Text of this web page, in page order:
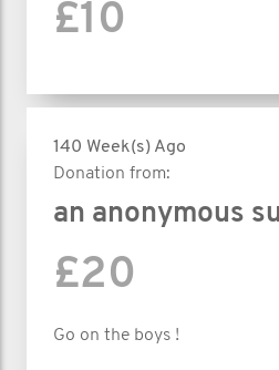
£10
140 Week(s) Ago
Donation from:
an anonymous
£20
Go on the boys !